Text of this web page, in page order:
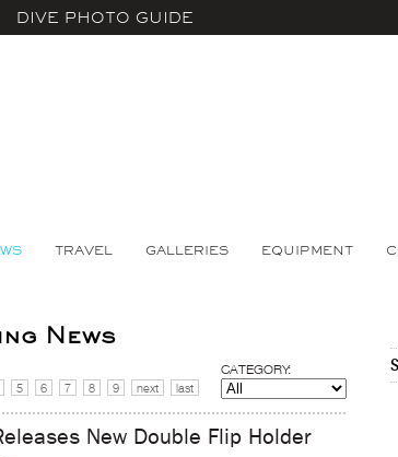
DIVE PHOTO GUIDE
TRAVEL GALLERIES EQUIPMENT
News
5 6 7 8 9 next last
CATEGORY:
New Double Flip Holder